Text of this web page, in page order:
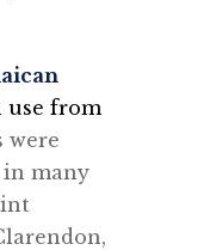
use from
were
in many